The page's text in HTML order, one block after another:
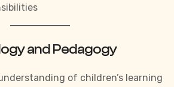
and Pedagogy
of children’s learning